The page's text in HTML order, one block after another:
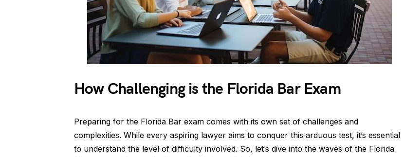
How Challenging is the Florida Bar Exam
Preparing for the Florida Bar exam comes with its own set of challenges and
complexities. While every aspiring lawyer aims to conquer this arduous test, it’s essential
to understand the level of difficulty involved. So, let’s dive into the waves of the Florida